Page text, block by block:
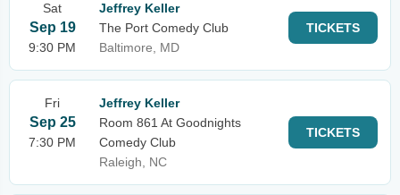
Sat
Sep 19
9:30 PM
Jeffrey Keller
The Port Comedy Club
Baltimore, MD
TICKETS
Fri
Sep 25
7:30 PM
Jeffrey Keller
Room 861 At Goodnights
Comedy Club
Raleigh, NC
TICKETS